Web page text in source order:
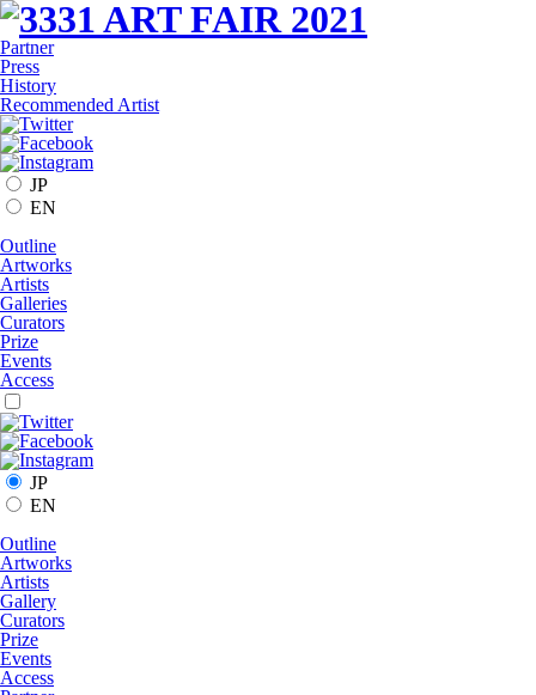
Partner
Press
History
Recommended Artist
JP
EN
Outline
Artworks
Artists
Galleries
Curators
Prize
Events
Access
JP
EN
Outline
Artworks
Artists
Gallery
Curators
Prize
Events
Access